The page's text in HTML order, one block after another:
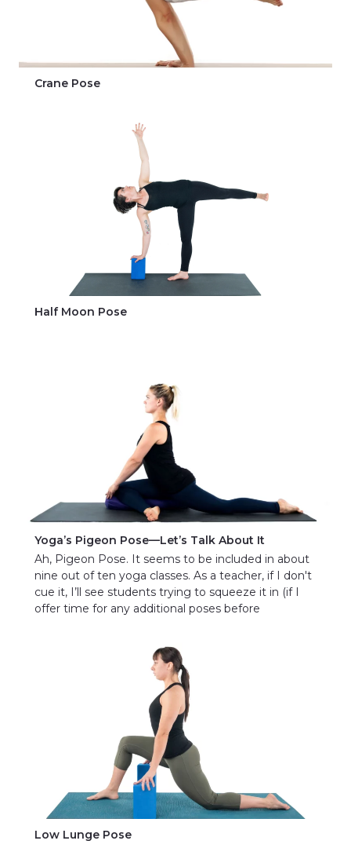
Crane Pose
Half Moon Pose
Yoga’s Pigeon Pose—Let’s Talk About It
Ah, Pigeon Pose. It seems to be included in about
nine out of ten yoga classes. As a teacher, if I don't
cue it, I’ll see students trying to squeeze it in (if I
offer time for any additional poses before
Low Lunge Pose